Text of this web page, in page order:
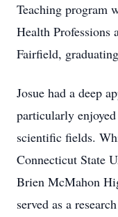
Teaching program
Health Professions
Fairfield,
Josue had a deep
particularly
scientific fields.
Connecticut State
Brien McMahon
served as a